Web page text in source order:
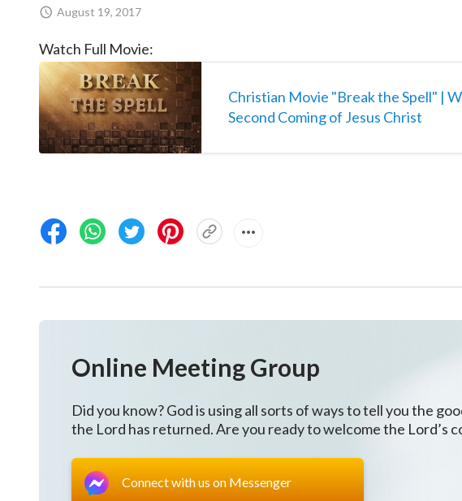
August 19, 2017
Watch Full Movie:
Christian Movie "Break the Spell" |
Second Coming of Jesus Christ
Online Meeting Group
Did you know? God is using all sorts of ways to tell you the
the Lord has returned. Are you ready to welcome the Lord’s
Connect with us on Messenger